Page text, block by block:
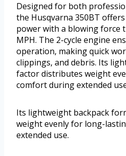
Designed for both
the Husqvarna 350BT
power with a blowing force
MPH. The 2-cycle engine
operation, making quick
clippings, and debris. Its
factor distributes weight
comfort during extended
Its lightweight backpack
weight evenly for long-
extended use.